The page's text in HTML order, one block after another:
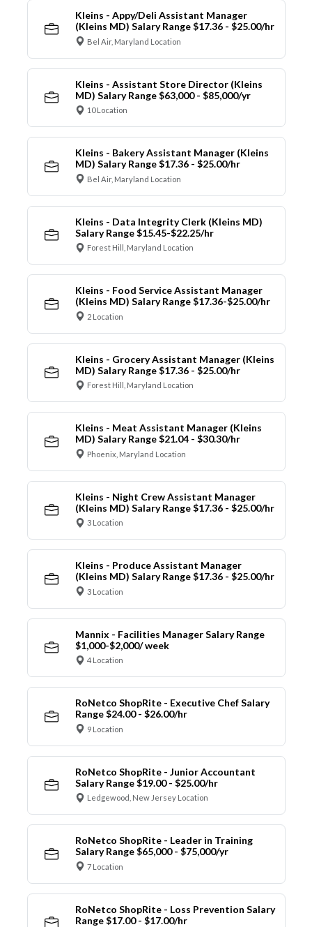
Kleins - Appy/Deli Assistant Manager
(Kleins MD) Salary Range $17.36 - $25.00/hr
Bel Air, Maryland Location
Kleins - Assistant Store Director (Kleins
MD) Salary Range $63,000 - $85,000/yr
10 Location
Kleins - Bakery Assistant Manager (Kleins
MD) Salary Range $17.36 - $25.00/hr
Bel Air, Maryland Location
Kleins - Data Integrity Clerk (Kleins MD)
Salary Range $15.45-$22.25/hr
Forest Hill, Maryland Location
Kleins - Food Service Assistant Manager
(Kleins MD) Salary Range $17.36-$25.00/hr
2 Location
Kleins - Grocery Assistant Manager (Kleins
MD) Salary Range $17.36 - $25.00/hr
Forest Hill, Maryland Location
Kleins - Meat Assistant Manager (Kleins
MD) Salary Range $21.04 - $30.30/hr
Phoenix, Maryland Location
Kleins - Night Crew Assistant Manager
(Kleins MD) Salary Range $17.36 - $25.00/hr
3 Location
Kleins - Produce Assistant Manager
(Kleins MD) Salary Range $17.36 - $25.00/hr
3 Location
Mannix - Facilities Manager Salary Range
$1,000-$2,000/ week
4 Location
RoNetco ShopRite - Executive Chef Salary
Range $24.00 - $26.00/hr
9 Location
RoNetco ShopRite - Junior Accountant
Salary Range $19.00 - $25.00/hr
Ledgewood, New Jersey Location
RoNetco ShopRite - Leader in Training
Salary Range $65,000 - $75,000/yr
7 Location
RoNetco ShopRite - Loss Prevention Salary
Range $17.00 - $17.00/hr